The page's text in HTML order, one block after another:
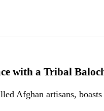
with a Tribal
Afghan artisans,